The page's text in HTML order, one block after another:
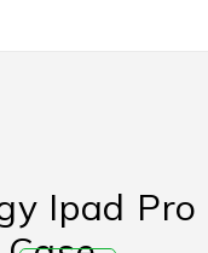
Ipad Pro